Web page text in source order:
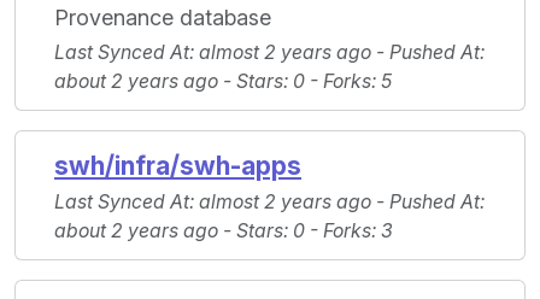
Provenance database
Last Synced At: almost 2 years ago - Pushed At:
about 2 years ago - Stars: 0 - Forks: 5
swh/infra/swh-apps
Last Synced At: almost 2 years ago - Pushed At:
about 2 years ago - Stars: 0 - Forks: 3